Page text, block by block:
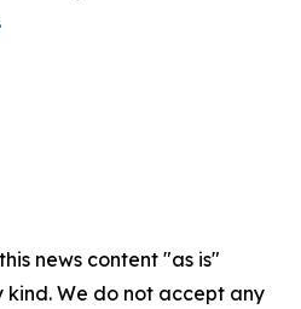
.
news content "as is"
We do not accept any